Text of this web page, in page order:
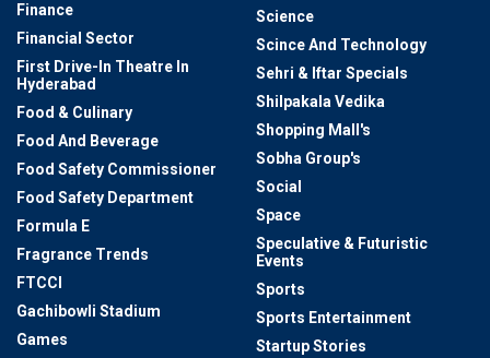
Finance
Financial Sector
First Drive-In Theatre In
Hyderabad
Food & Culinary
Food And Beverage
Food Safety Commissioner
Food Safety Department
Formula E
Fragrance Trends
FTCCI
Gachibowli Stadium
Games
Science
Scince And Technology
Sehri & Iftar Specials
Shilpakala Vedika
Shopping Mall's
Sobha Group's
Social
Space
Speculative & Futuristic
Events
Sports
Sports Entertainment
Startup Stories